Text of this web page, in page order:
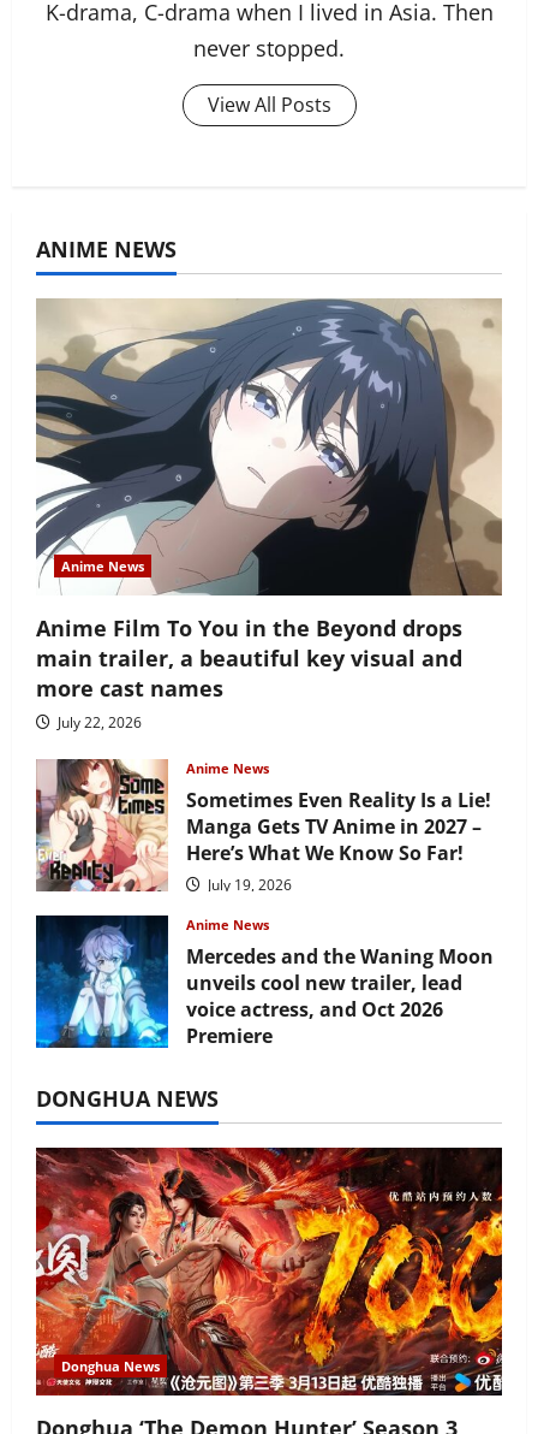
K-drama, C-drama when I lived in Asia. Then
never stopped.
View All Posts
ANIME NEWS
Anime News
Anime Film To You in the Beyond drops
main trailer, a beautiful key visual and
more cast names
July 22, 2026
Anime News
Sometimes Even Reality Is a Lie!
Manga Gets TV Anime in 2027 –
Here’s What We Know So Far!
July 19, 2026
Anime News
Mercedes and the Waning Moon
unveils cool new trailer, lead
voice actress, and Oct 2026
Premiere
DONGHUA NEWS
Donghua News